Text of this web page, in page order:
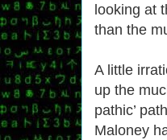
looking at
than the
A little
up the
pathic’
Maloney